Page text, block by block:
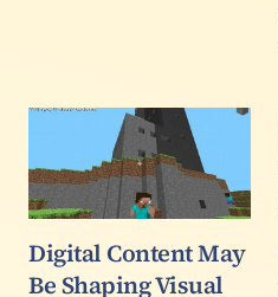
Digital Content May
Be Shaping Visual